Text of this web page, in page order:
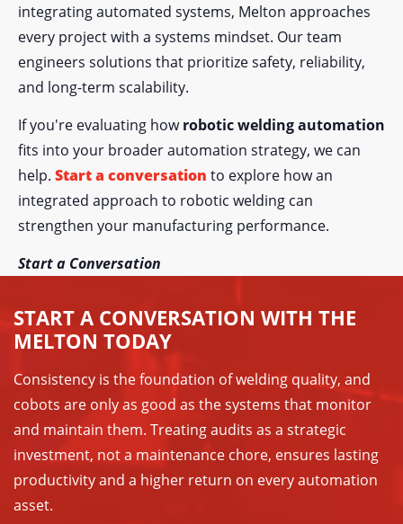
integrating automated systems, Melton approaches
every project with a systems mindset. Our team
engineers solutions that prioritize safety, reliability,
and long-term scalability.
If you're evaluating howrobotic welding automation
fits into your broader automation strategy, we can
help. Start a conversation to explore how an
integrated approach to robotic welding can
strengthen your manufacturing performance.
Start a Conversation
START A CONVERSATION WITH THE
MELTON TODAY
Consistency is the foundation of welding quality, and
cobots are only as good as the systems that monitor
and maintain them. Treating audits as a strategic
investment, not a maintenance chore, ensures lasting
productivity and a higher return on every automation
asset.